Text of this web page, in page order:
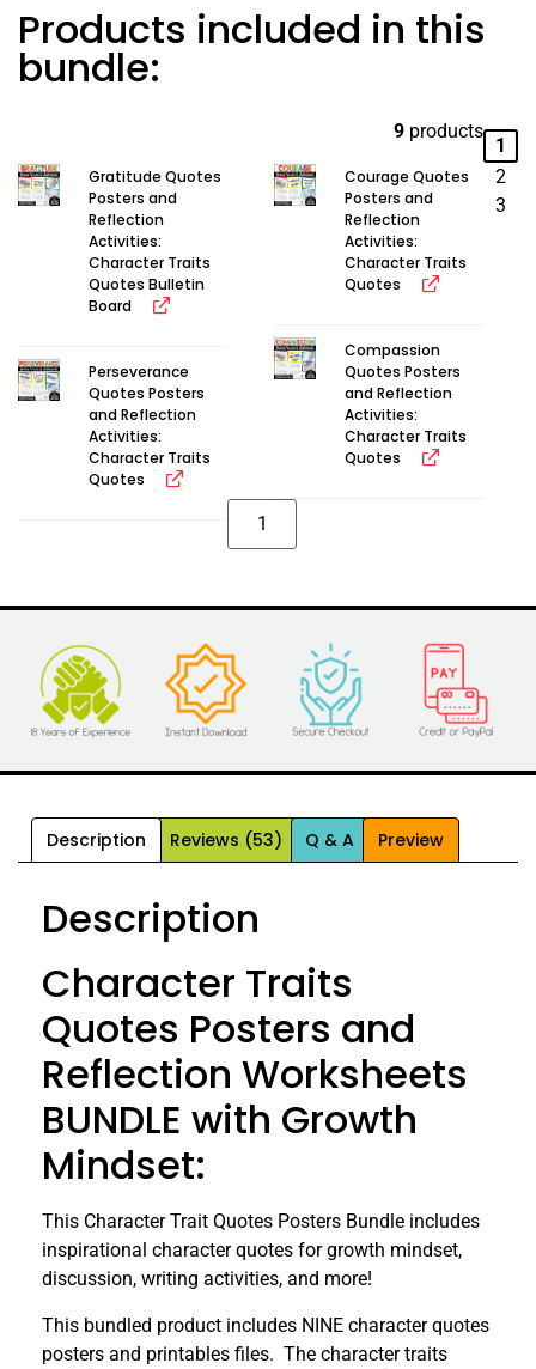
Products included in this
bundle:
9 products
Courage Quotes
Posters and
Reflection
Activities:
Character Traits
Quotes
Gratitude Quotes
Posters and
Reflection
Activities:
Character Traits
Quotes Bulletin
Board
Compassion
Quotes Posters
and Reflection
Activities:
Character Traits
Quotes
Perseverance
Quotes Posters
and Reflection
Activities:
Character Traits
Quotes
1
2
3
Description Reviews (53) Q & A Preview
Description
Character Traits
Quotes Posters and
Reflection Worksheets
BUNDLE with Growth
Mindset:
This Character Trait Quotes Posters Bundle includes
inspirational character quotes for growth mindset,
discussion, writing activities, and more!
This bundled product includes NINE character quotes
posters and printables files. The character traits